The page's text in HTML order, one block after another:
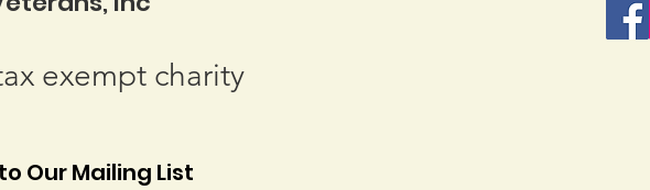
exempt charity
Our Mailing List